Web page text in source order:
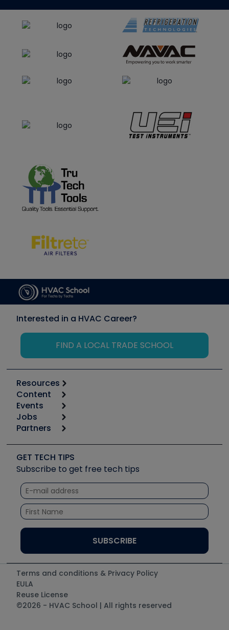
Interested in a HVAC Career?
FIND A LOCAL TRADE SCHOOL
Resources
Calculators
Tool list
Apps
Great Books
Software and Business
Other Resources we like
Unconformed
Content
Start
Podcasts
Social Media
Tech Tips
Quizzes
Courses
Events
6th Annual HVAC/R Training Symposium
Event Partnership
Jobs
Job Posts
Create a Job Post
Partners
Copeland (Emerson)
Fieldpiece
NAVAC
Refrigeration Technologies
Santa Fe
UEi Test Instruments
GET TECH TIPS
Subscribe to get free tech tips
Terms and conditions & Privacy Policy
EULA
Reuse License
©2026 - HVAC School | All rights reserved